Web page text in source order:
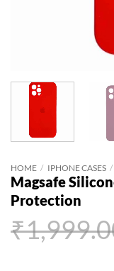
HOME / IPHONE CASES /
Magsafe
Protection
₹